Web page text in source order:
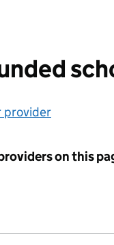
provider
on this